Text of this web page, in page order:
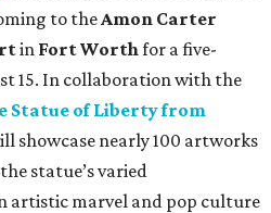
to the Amon Carter
in Fort Worth for a five-
15. In collaboration with the
Statue of Liberty from
showcase nearly 100 artworks
statue’s varied
artistic marvel and pop culture